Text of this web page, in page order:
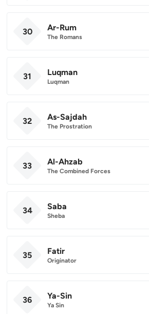
30 Ar-Rum
The Romans
31 Luqman
Luqman
32 As-Sajdah
The Prostration
33 Al-Ahzab
The Combined Forces
34 Saba
Sheba
35 Fatir
Originator
36 Ya-Sin
Ya Sin